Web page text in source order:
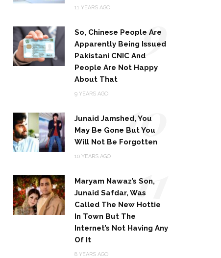
11 YEARS AGO
So, Chinese People Are
Apparently Being Issued
Pakistani CNIC And
People Are Not Happy
About That
9 YEARS AGO
9
Junaid Jamshed, You
May Be Gone But You
Will Not Be Forgotten
10 YEARS AGO
10
Maryam Nawaz’s Son,
Junaid Safdar, Was
Called The New Hottie
In Town But The
Internet’s Not Having Any
Of It
8 YEARS AGO
11